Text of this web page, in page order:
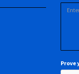
Prove